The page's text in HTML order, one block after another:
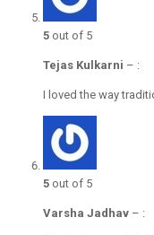
5 out of 5
Tejas Kulkarni – :
I loved the way
5 out of 5
Varsha Jadhav – :